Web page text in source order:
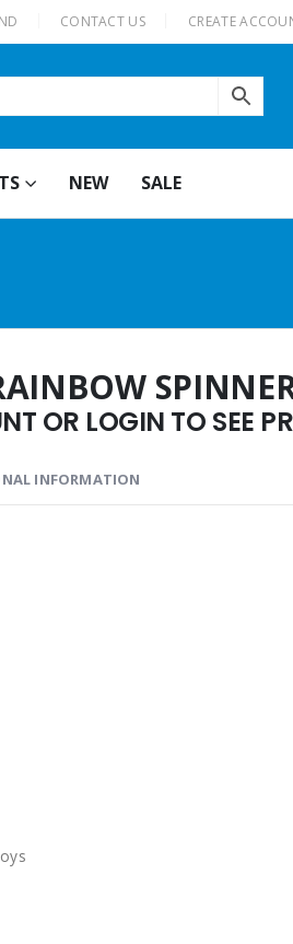
CONTACT US CREATE
NEW SALE
OR LOGIN TO SEE
INFORMATION